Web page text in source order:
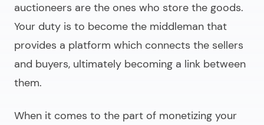
auctioneers are the ones who store the goods.
Your duty is to become the middleman that
provides a platform which connects the sellers
and buyers, ultimately becoming a link between
them.
When it comes to the part of monetizing your